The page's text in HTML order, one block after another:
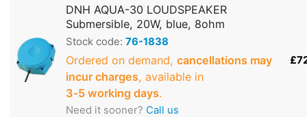
DNH AQUA-30 LOUDSPEAKER
Submersible, 20W, blue, 8ohm
Stock code: 76-1838
Ordered on demand, cancellations may
incur charges, available in
3‑5 working days.
Need it sooner? Call us